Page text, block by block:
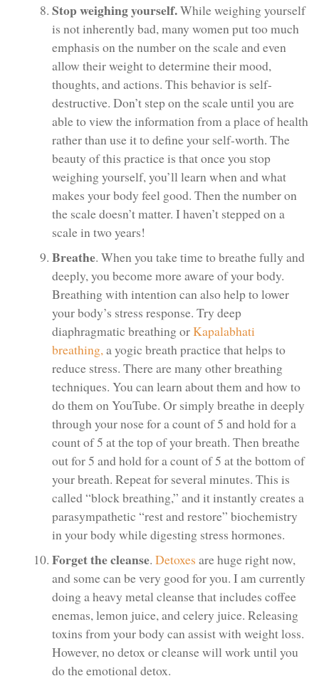
Stop weighing yourself.While weighing yourself
is not inherently bad, many women put too much
emphasis on the number on the scale and even
allow their weight to determine their mood,
thoughts, and actions. This behavior is self-
destructive. Don’t step on the scale until you are
able to view the information from a place of health
rather than use it to define your self-worth. The
beauty of this practice is that once you stop
weighing yourself, you’ll learn when and what
makes your body feel good. Then the number on
the scale doesn’t matter. I haven’t stepped on a
scale in two years!
Breathe. When you take time to breathe fully and
deeply, you become more aware of your body.
Breathing with intention can also help to lower
your body’s stress response. Try deep
diaphragmatic breathing orKapalabhati
breathing,a yogic breath practice that helps to
reduce stress. There are many other breathing
techniques. You can learn about them and how to
do them on YouTube. Or simply breathe in deeply
through your nose for a count of 5 and hold for a
count of 5 at the top of your breath. Then breathe
out for 5 and hold for a count of 5 at the bottom of
your breath. Repeat for several minutes. This is
called “block breathing,” and it instantly creates a
parasympathetic “rest and restore” biochemistry
in your body while digesting stress hormones.
Forget the cleanse. Detoxes are huge right now,
and some can be very good for you. I am currently
doing a heavy metal cleanse that includes coffee
enemas, lemon juice, and celery juice. Releasing
toxins from your body can assist with weight loss.
However, no detox or cleanse will work until you
do the emotional detox.